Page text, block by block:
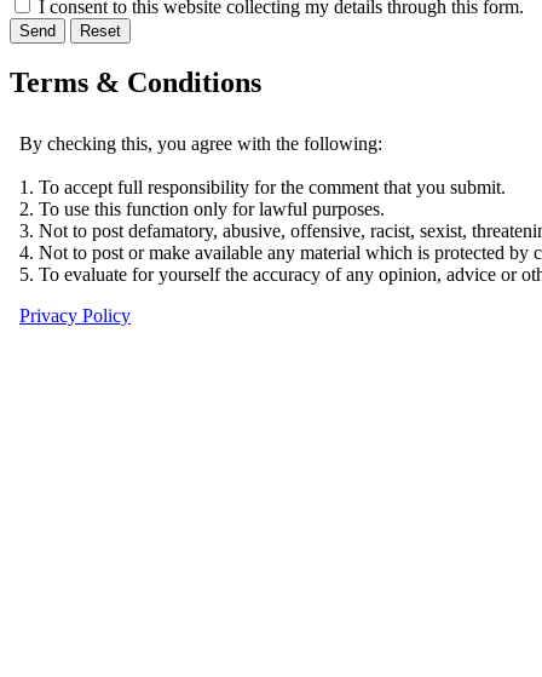
I consent to this website collecting my details through this form.
Send Reset
Terms & Conditions